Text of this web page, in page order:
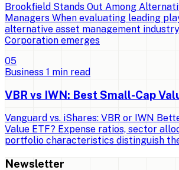
Brookfield Stands Out Among
Managers When evaluating leading
alternative asset management
Corporation emerges
05
Business 1 min read
VBR vs IWN: Best Small-Cap
Vanguard vs. iShares: VBR or IWN
Value ETF? Expense ratios, sector
portfolio characteristics distinguish
Newsletter